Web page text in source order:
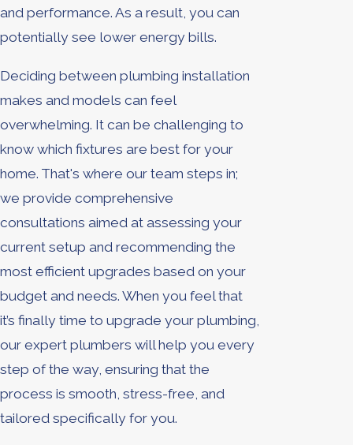
and performance. As a result, you can
potentially see lower energy bills.
Deciding between plumbing installation
makes and models can feel
overwhelming. It can be challenging to
know which fixtures are best for your
home. That's where our team steps in;
we provide comprehensive
consultations aimed at assessing your
current setup and recommending the
most efficient upgrades based on your
budget and needs. When you feel that
it’s finally time to upgrade your plumbing,
our expert plumbers will help you every
step of the way, ensuring that the
process is smooth, stress-free, and
tailored specifically for you.